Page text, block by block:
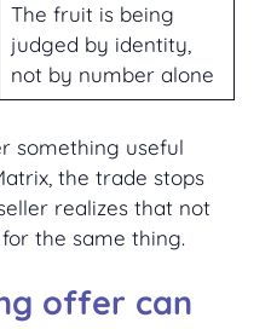
The fruit is being
judged by identity,
not by number alone
something useful
the trade stops
realizes that not
the same thing.
offer can